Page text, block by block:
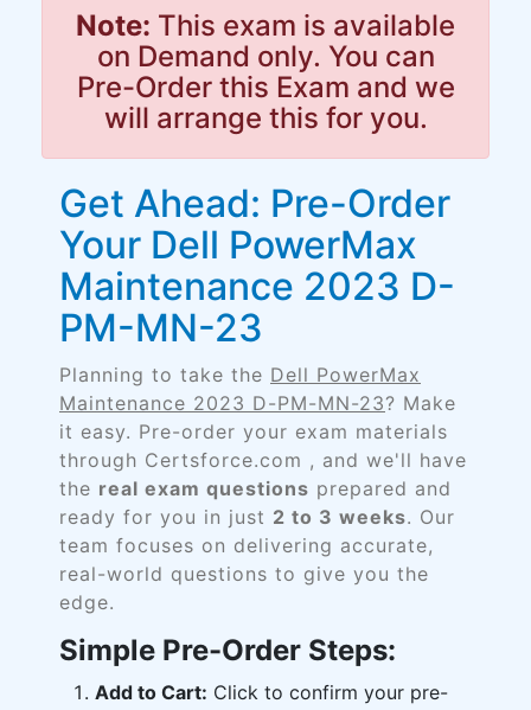
Note: This exam is available
on Demand only. You can
Pre-Order this Exam and we
will arrange this for you.
Get Ahead: Pre-Order
Your Dell PowerMax
Maintenance 2023 D-
PM-MN-23
Planning to take the Dell PowerMax
Maintenance 2023 D-PM-MN-23? Make
it easy. Pre-order your exam materials
through Certsforce.com , and we'll have
the real exam questions prepared and
ready for you in just 2 to 3 weeks. Our
team focuses on delivering accurate,
real-world questions to give you the
edge.
Simple Pre-Order Steps:
Add to Cart: Click to confirm your pre-